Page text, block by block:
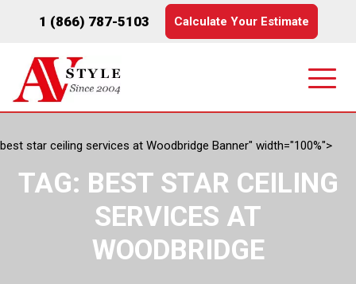
1 (866) 787-5103 Calculate Your Estimate
best star ceiling services at Woodbridge Banner" width="100%">
TAG: BEST STAR CEILING
SERVICES AT
WOODBRIDGE